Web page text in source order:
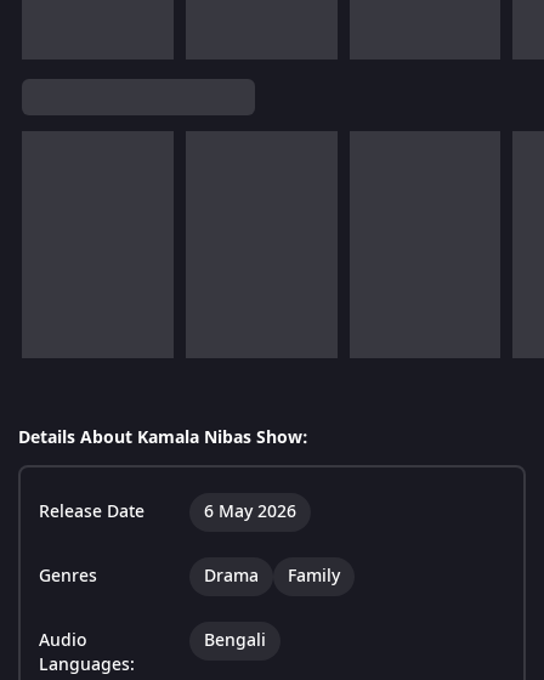
Details About Kamala Nibas Show:
Release Date 6 May 2026
Genres Drama Family
Audio
Languages:
Bengali